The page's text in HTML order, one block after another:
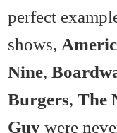
perfect
shows,
Nine,
Burgers,The
Guy were